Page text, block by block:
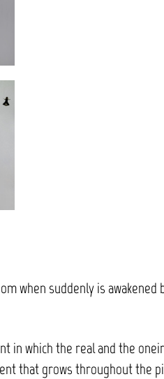
when suddenly is awakened
in which the real and the
that grows throughout the